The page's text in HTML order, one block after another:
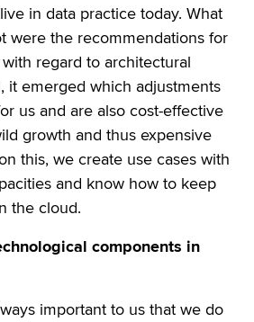
in data practice today. What
were the recommendations for
regard to architectural
it emerged which adjustments
us and are also cost-effective
growth and thus expensive
this, we create use cases with
and know how to keep
the cloud.
components in
important to us that we do